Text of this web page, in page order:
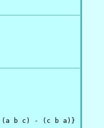
b c) - (c b a)}